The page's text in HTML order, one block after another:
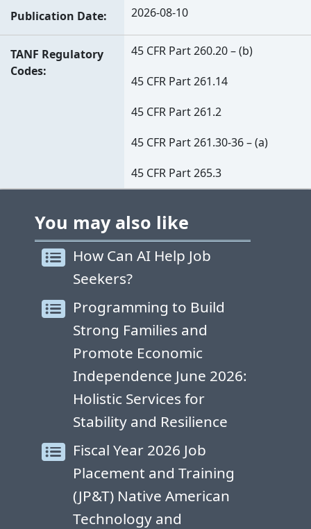
Publication Date 2026-08-10
TANF Regulatory
Codes
45 CFR Part 260.20 – (b)
45 CFR Part 261.14
45 CFR Part 261.2
45 CFR Part 261.30-36 – (a)
45 CFR Part 265.3
You may also like
How Can AI Help Job
Seekers?
Programming to Build
Strong Families and
Promote Economic
Independence June 2026:
Holistic Services for
Stability and Resilience
Fiscal Year 2026 Job
Placement and Training
(JP&T) Native American
Technology and